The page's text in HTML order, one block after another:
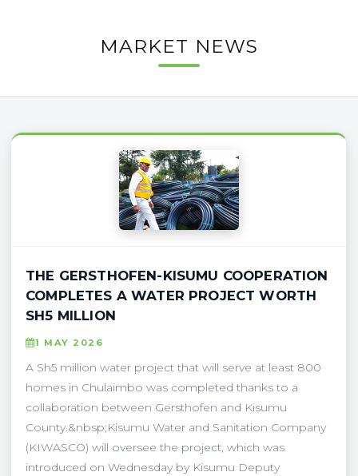
MARKET NEWS
THE GERSTHOFEN-KISUMU COOPERATION
COMPLETES A WATER PROJECT WORTH
SH5 MILLION
1 MAY 2026
A Sh5 million water project that will serve at least 800
homes in Chulaimbo was completed thanks to a
collaboration between Gersthofen and Kisumu
County.&nbsp;Kisumu Water and Sanitation Company
(KIWASCO) will oversee the project, which was
introduced on Wednesday by Kisumu Deputy